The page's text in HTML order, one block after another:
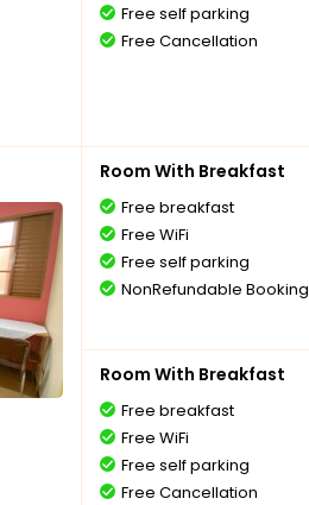
Free self parking
Free Cancellation
Room With Breakfast
Free breakfast
Free WiFi
Free self parking
NonRefundable Booking
Room With Breakfast
Free breakfast
Free WiFi
Free self parking
Free Cancellation